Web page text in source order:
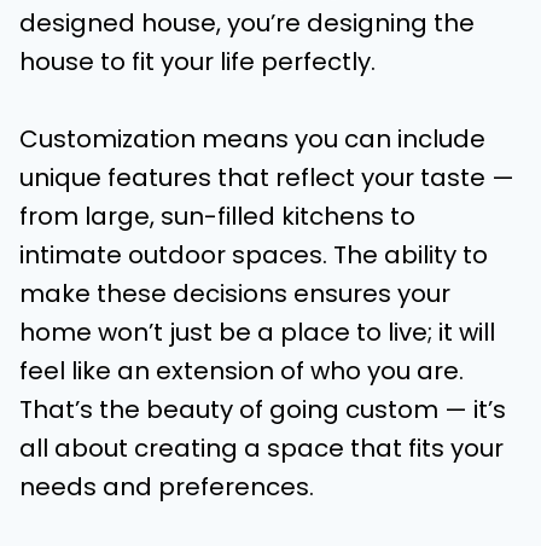
designed house, you’re designing the
house to fit your life perfectly.
Customization means you can include
unique features that reflect your taste —
from large, sun-filled kitchens to
intimate outdoor spaces. The ability to
make these decisions ensures your
home won’t just be a place to live; it will
feel like an extension of who you are.
That’s the beauty of going custom — it’s
all about creating a space that fits your
needs and preferences.